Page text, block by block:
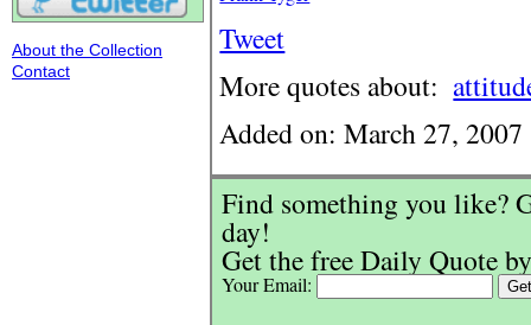
Tweet
More quotes about:
Added on: March 27, 2007
Find something you like?
day!
Get the free Daily Quote
Your Email:
About the Collection
Contact